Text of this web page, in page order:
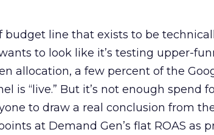
budget line that exists to be
to look like it’s testing upper-
allocation, a few percent of the
is “live.” But it’s not enough spend
to draw a real conclusion from
at Demand Gen’s flat ROAS as